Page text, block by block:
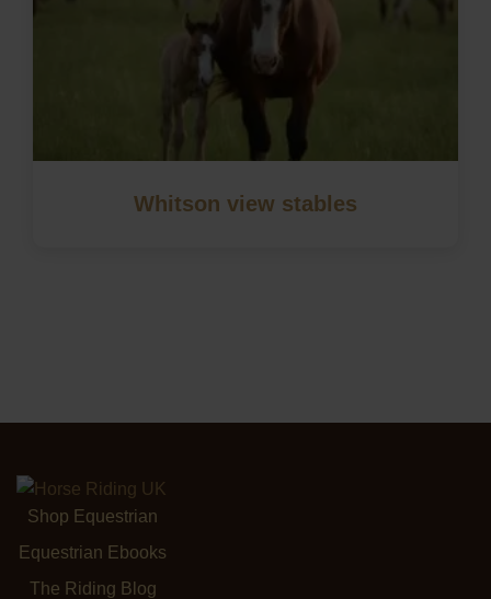
Whitson view stables
Shop Equestrian
Equestrian Ebooks
The Riding Blog